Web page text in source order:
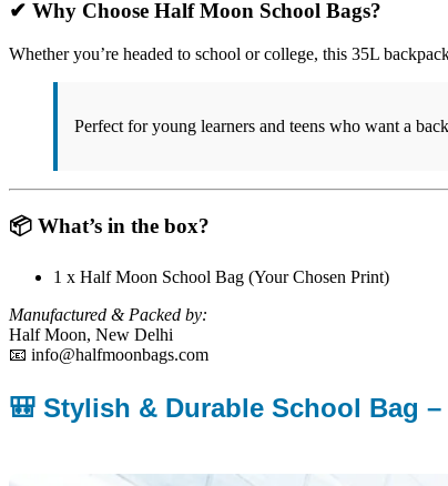
✔ Why Choose Half Moon School Bags?
Whether you’re headed to school or college, this 35L
Perfect for young learners and teens who want a
📦 What’s in the box?
1 x Half Moon School Bag (Your Chosen Print)
Manufactured & Packed by:
Half Moon, New Delhi
📧 info@halfmoonbags.com
🎒 Stylish & Durable School Bag –